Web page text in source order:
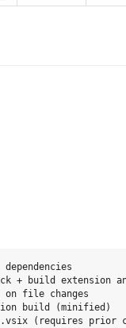
+ build extension
file changes
build (minified)
.vsix (requires prior